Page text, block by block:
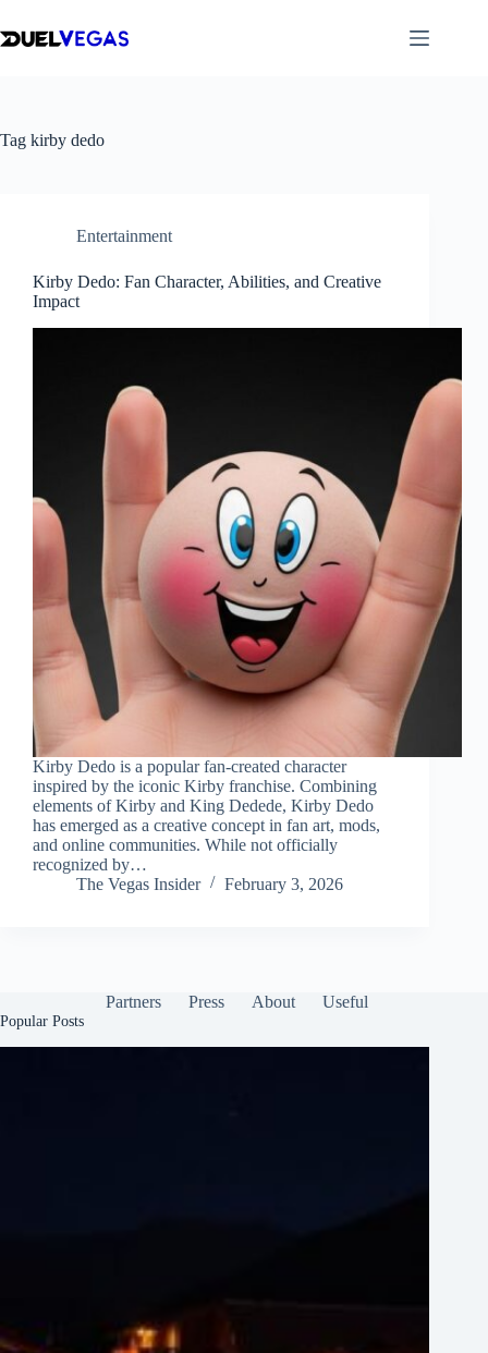
to
content
Tag kirby dedo
Entertainment
Kirby Dedo: Fan Character, Abilities, and Creative
Impact
Kirby Dedo is a popular fan-created character
inspired by the iconic Kirby franchise. Combining
elements of Kirby and King Dedede, Kirby Dedo
has emerged as a creative concept in fan art, mods,
and online communities. While not officially
recognized by…
The Vegas Insider
February 3, 2026
Partners Press About Useful
Popular Posts